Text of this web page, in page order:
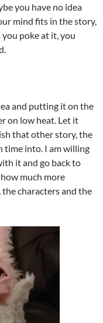
you have no idea
mind fits in the story,
poke at it, you
and putting it on the
on low heat. Let it
that other story, the
time into. I am willing
it and go back to
much more
characters and the